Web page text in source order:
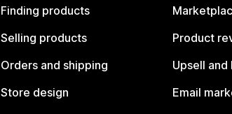
Finding products
Selling products
Orders and shipping
Store design
Product
Upsell and
Email